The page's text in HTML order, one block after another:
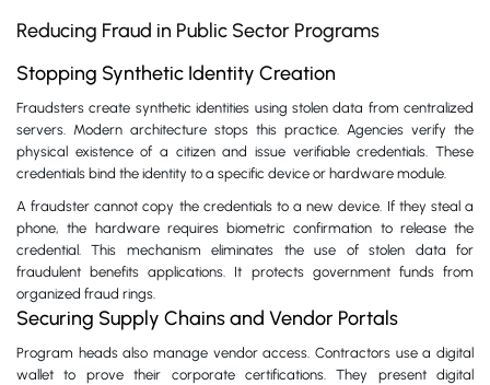
Reducing Fraud in Public Sector Programs
Stopping Synthetic Identity Creation
Fraudsters create synthetic identities using stolen data from centralized
servers. Modern architecture stops this practice. Agencies verify the
physical existence of a citizen and issue verifiable credentials. These
credentials bind the identity to a specific device or hardware module.
A fraudster cannot copy the credentials to a new device. If they steal a
phone, the hardware requires biometric confirmation to release the
credential. This mechanism eliminates the use of stolen data for
fraudulent benefits applications. It protects government funds from
organized fraud rings.
Securing Supply Chains and Vendor Portals
Program heads also manage vendor access. Contractors use a digital
wallet to prove their corporate certifications. They present digital